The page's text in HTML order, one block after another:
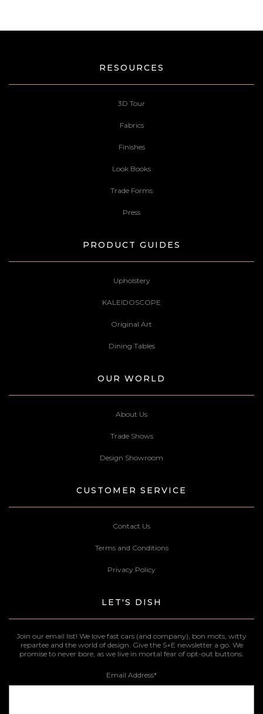
RESOURCES
3D Tour
Fabrics
Finishes
Look Books
Trade Forms
Press
PRODUCT GUIDES
Upholstery
KALEIDOSCOPE
Original Art
Dining Tables
OUR WORLD
About Us
Trade Shows
Design Showroom
CUSTOMER SERVICE
Contact Us
Terms and Conditions
Privacy Policy
LET'S DISH
Join our email list! We love fast cars (and company), bon mots, witty
repartee and the world of design. Give the S+E newsletter a go. We
promise to never bore, as we live in mortal fear of opt-out buttons.
Email Address*